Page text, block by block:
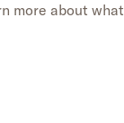
more about what